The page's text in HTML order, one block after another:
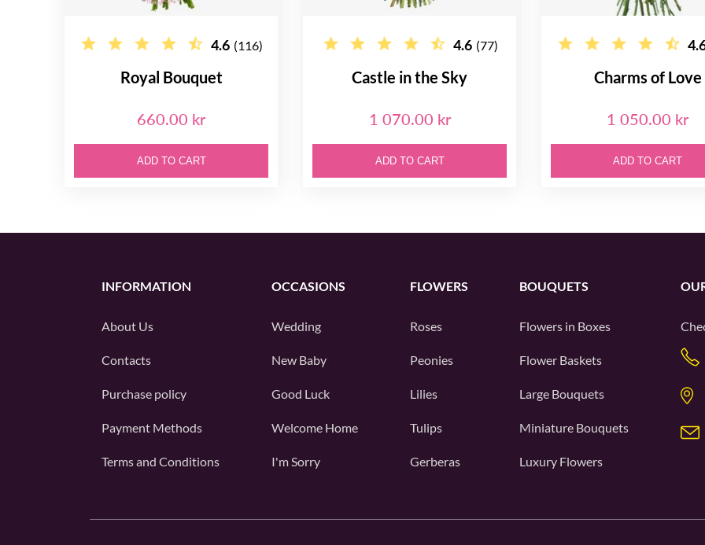
4.6 (116)
Royal Bouquet
660.00 kr
ADD TO CART
4.6 (77)
Castle in the Sky
1 070.00 kr
ADD TO CART
Charms of Love
1 050.00 kr
ADD TO CART
INFORMATION
About Us
Contacts
Purchase policy
Payment Methods
Terms and Conditions
OCCASIONS
Wedding
New Baby
Good Luck
Welcome Home
I'm Sorry
FLOWERS
Roses
Peonies
Lilies
Tulips
Gerberas
BOUQUETS
Flowers in Boxes
Flower Baskets
Large Bouquets
Miniature Bouquets
Luxury Flowers